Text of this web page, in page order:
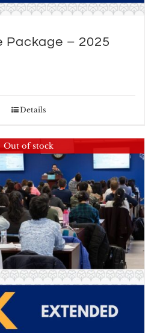
Package – 2025
Details
Out of stock